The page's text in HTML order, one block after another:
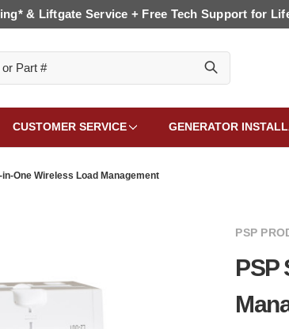
& Liftgate Service + Free Tech Support for
CUSTOMER SERVICE GENERATOR
in-One Wireless Load Management
PSP
PSP